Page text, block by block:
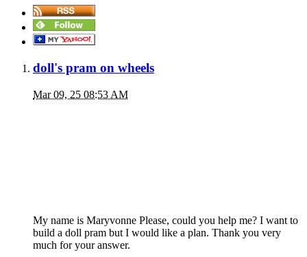
doll's pram on wheels
Mar 09, 25 08:53 AM
My name is Maryvonne Please, could you help me? I want to
build a doll pram but I would like a plan. Thank you very
much for your answer.